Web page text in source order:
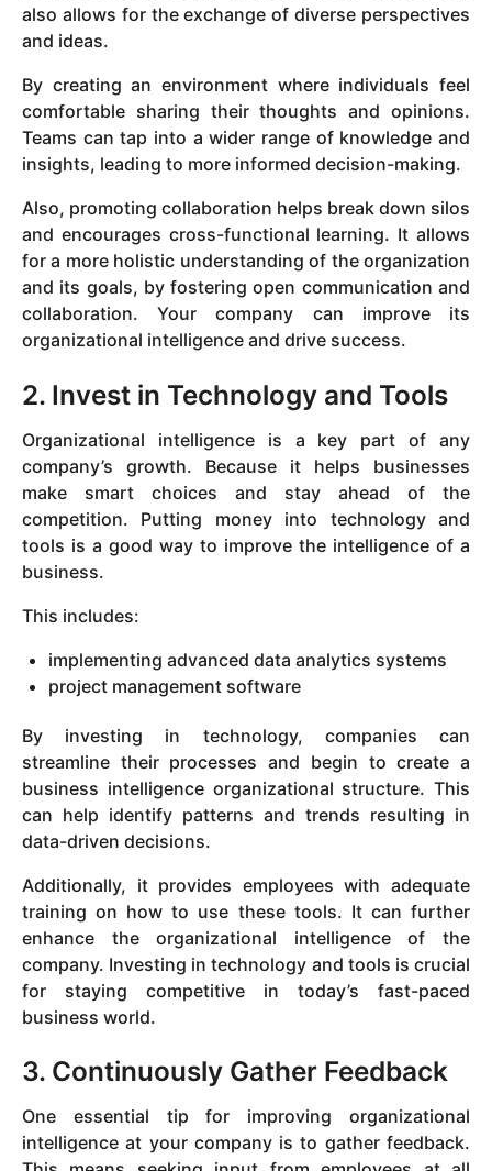
also allows for the exchange of diverse perspectives
and ideas.
By creating an environment where individuals feel
comfortable sharing their thoughts and opinions.
Teams can tap into a wider range of knowledge and
insights, leading to more informed decision-making.
Also, promoting collaboration helps break down silos
and encourages cross-functional learning. It allows
for a more holistic understanding of the organization
and its goals, by fostering open communication and
collaboration. Your company can improve its
organizational intelligence and drive success.
2. Invest in Technology and Tools
Organizational intelligence is a key part of any
company’s growth. Because it helps businesses
make smart choices and stay ahead of the
competition. Putting money into technology and
tools is a good way to improve the intelligence of a
business.
This includes:
implementing advanced data analytics systems
project management software
By investing in technology, companies can
streamline their processes and begin to create a
business intelligence organizational structure. This
can help identify patterns and trends resulting in
data-driven decisions.
Additionally, it provides employees with adequate
training on how to use these tools. It can further
enhance the organizational intelligence of the
company. Investing in technology and tools is crucial
for staying competitive in today’s fast-paced
business world.
3. Continuously Gather Feedback
One essential tip for improving organizational
intelligence at your company is to gather feedback.